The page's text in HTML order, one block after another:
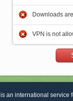
Downloads
VPN is not
is an international service